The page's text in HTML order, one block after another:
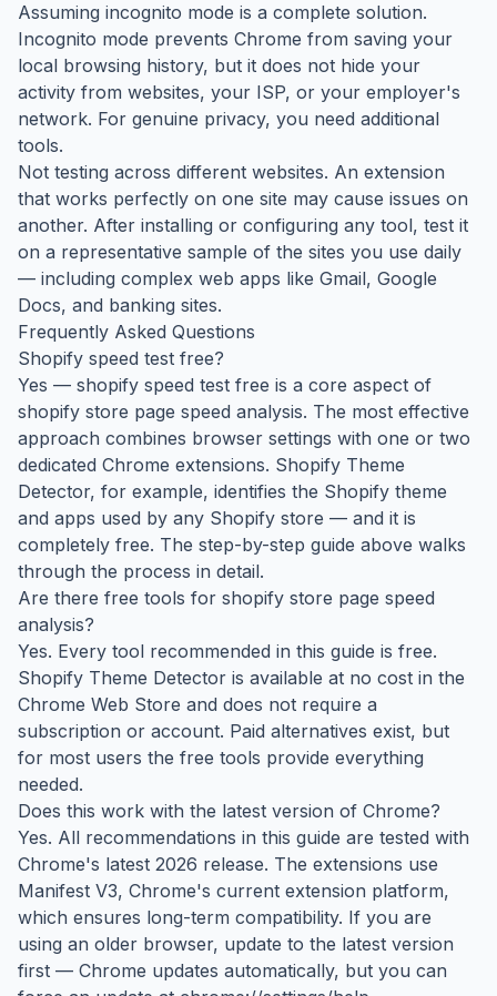
Assuming incognito mode is a complete solution.
Incognito mode prevents Chrome from saving your
local browsing history, but it does not hide your
activity from websites, your ISP, or your employer's
network. For genuine privacy, you need additional
tools.
Not testing across different websites. An extension
that works perfectly on one site may cause issues on
another. After installing or configuring any tool, test it
on a representative sample of the sites you use daily
— including complex web apps like Gmail, Google
Docs, and banking sites.
Frequently Asked Questions
Shopify speed test free?
Yes — shopify speed test free is a core aspect of
shopify store page speed analysis. The most effective
approach combines browser settings with one or two
dedicated Chrome extensions. Shopify Theme
Detector, for example, identifies the Shopify theme
and apps used by any Shopify store — and it is
completely free. The step-by-step guide above walks
through the process in detail.
Are there free tools for shopify store page speed
analysis?
Yes. Every tool recommended in this guide is free.
Shopify Theme Detector is available at no cost in the
Chrome Web Store and does not require a
subscription or account. Paid alternatives exist, but
for most users the free tools provide everything
needed.
Does this work with the latest version of Chrome?
Yes. All recommendations in this guide are tested with
Chrome's latest 2026 release. The extensions use
Manifest V3, Chrome's current extension platform,
which ensures long-term compatibility. If you are
using an older browser, update to the latest version
first — Chrome updates automatically, but you can